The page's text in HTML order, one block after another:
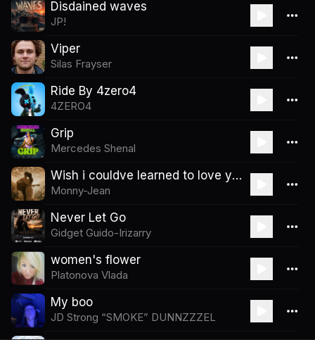
Disdained waves
JP!
Viper
Silas Frayser
Ride By 4zero4
4ZERO4
Grip
Mercedes Shenal
Wish i couldve learned to love you
Monny-Jean
Never Let Go
Gidget Guido-Irizarry
women's flower
Platonova Vlada
My boo
JD Strong “SMOKE” DUNNZZZEL